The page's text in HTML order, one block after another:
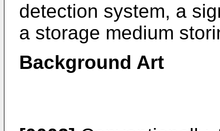
detection system, a
a storage medium
Background Art